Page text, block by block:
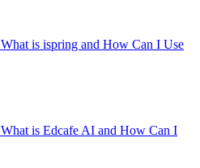
What is ispring and How Can I Use
What is Edcafe AI and How Can I